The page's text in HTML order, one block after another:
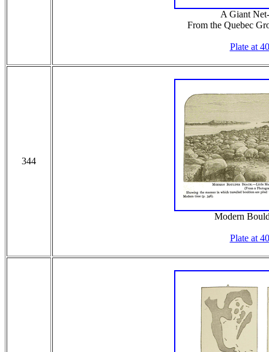
A Giant
From the Quebec
Plate at
344
Modern
Plate at